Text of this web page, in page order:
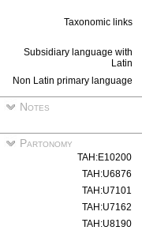
Taxonomic links
Subsidiary language with
Latin
Non Latin primary language
Notes
Partonomy
TAH:E10200
TAH:U6876
TAH:U7101
TAH:U7162
TAH:U8190